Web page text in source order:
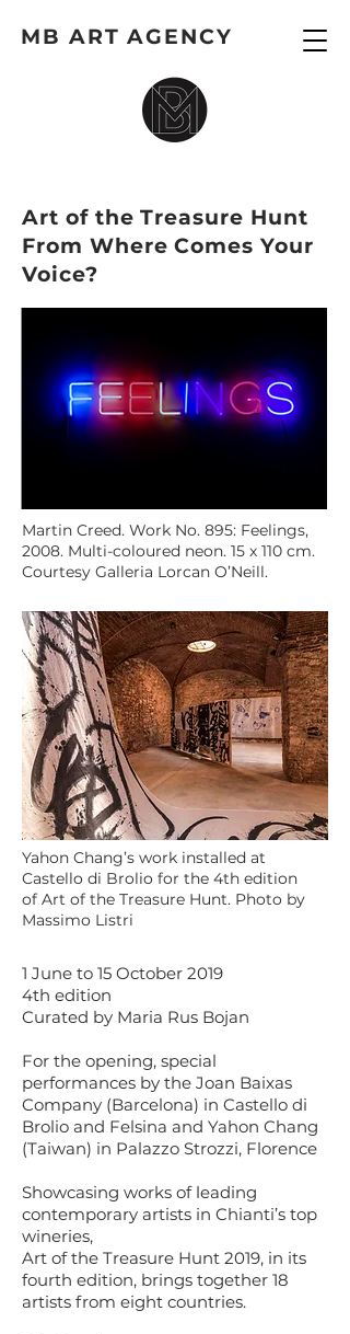
MB ART AGENCY
Art of the Treasure Hunt
From Where Comes Your
Voice?
Martin Creed. Work No. 895: Feelings,
2008. Multi-coloured neon. 15 x 110 cm.
Courtesy Galleria Lorcan O’Neill.
Yahon Chang’s work installed at
Castello di Brolio for the 4th edition
of Art of the Treasure Hunt. Photo by
Massimo Listri
1 June to 15 October 2019
4th edition
Curated by Maria Rus Bojan
For the opening, special
performances by the Joan Baixas
Company (Barcelona) in Castello di
Brolio and Felsina and Yahon Chang
(Taiwan) in Palazzo Strozzi, Florence
Showcasing works of leading
contemporary artists in Chianti’s top
wineries,
Art of the Treasure Hunt 2019, in its
fourth edition, brings together 18
artists from eight countries.